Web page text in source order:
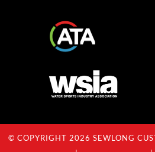
© COPYRIGHT 2026 SEWLONG